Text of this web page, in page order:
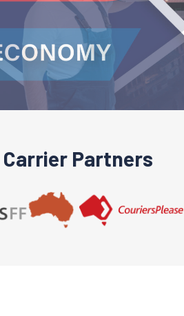
Carrier Partners